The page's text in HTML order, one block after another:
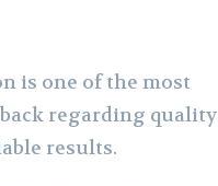
is one of the most
regarding quality
results.